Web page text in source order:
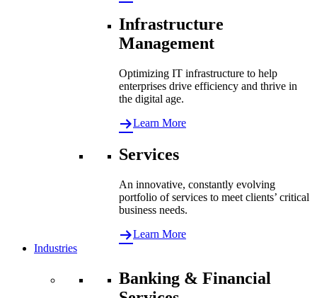
Infrastructure
Management
Optimizing IT infrastructure to help
enterprises drive efficiency and thrive in
the digital age.
Learn More
Services
An innovative, constantly evolving
portfolio of services to meet clients’ critical
business needs.
Learn More
Industries
Banking & Financial